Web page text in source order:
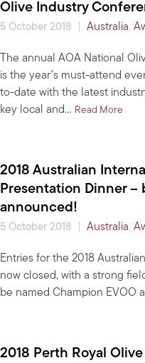
Olive Industry
5 October 2018 Australia,
The annual AOA National
is the year’s must-attend
to-date with the latest
key local and… Read More
2018 Australian
Presentation Dinner –
announced!
5 October 2018 Australia,
Entries for the 2018
now closed, with a strong
be named Champion EVOO
2018 Perth Royal